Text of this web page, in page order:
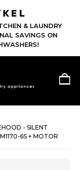
ON QUALIFYING
AND
FRIDGES AND
- SILENT
6S + MOTOR